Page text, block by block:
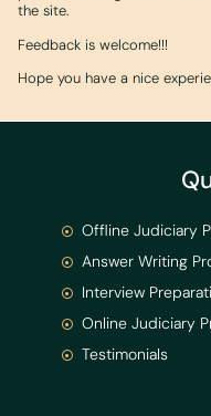
the site.
Feedback is welcome!!!
Hope you have a nice
Offline Judiciary
Answer Writing
Interview
Online Judiciary
Testimonials